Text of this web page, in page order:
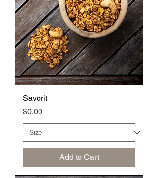
Savorit
Price
$0.00
Add to Cart